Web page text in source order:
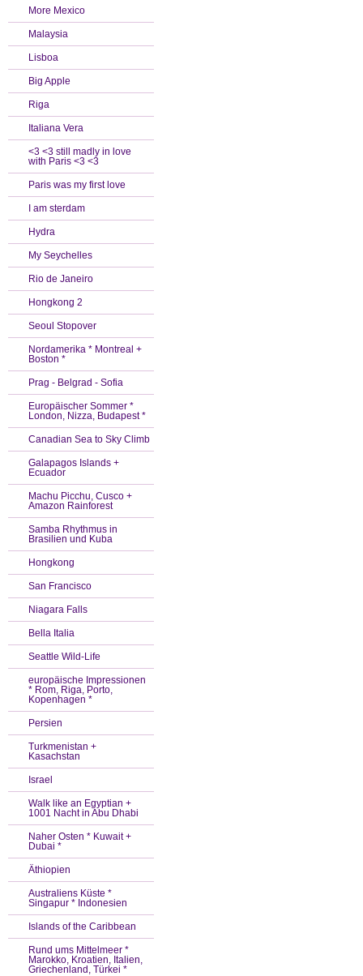
More Mexico
Malaysia
Lisboa
Big Apple
Riga
Italiana Vera
<3 <3 still madly in love
with Paris <3 <3
Paris was my first love
I am sterdam
Hydra
My Seychelles
Rio de Janeiro
Hongkong 2
Seoul Stopover
Nordamerika * Montreal +
Boston *
Prag - Belgrad - Sofia
Europäischer Sommer *
London, Nizza, Budapest *
Canadian Sea to Sky Climb
Galapagos Islands +
Ecuador
Machu Picchu, Cusco +
Amazon Rainforest
Samba Rhythmus in
Brasilien und Kuba
Hongkong
San Francisco
Niagara Falls
Bella Italia
Seattle Wild-Life
europäische Impressionen
* Rom, Riga, Porto,
Kopenhagen *
Persien
Turkmenistan +
Kasachstan
Israel
Walk like an Egyptian +
1001 Nacht in Abu Dhabi
Naher Osten * Kuwait +
Dubai *
Äthiopien
Australiens Küste *
Singapur * Indonesien
Islands of the Caribbean
Rund ums Mittelmeer *
Marokko, Kroatien, Italien,
Griechenland, Türkei *